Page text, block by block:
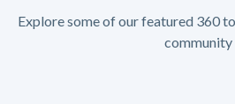
Explore some of our featured 360
community